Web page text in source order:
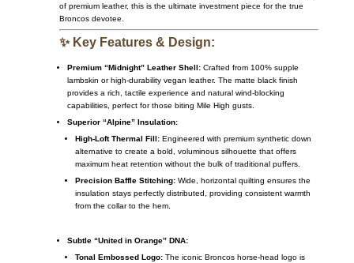
of premium leather, this is the ultimate investment piece for the true
Broncos devotee.
✨ Key Features & Design:
Premium “Midnight” Leather Shell:Crafted from 100% supple
lambskin or high-durability vegan leather. The matte black finish
provides a rich, tactile experience and natural wind-blocking
capabilities, perfect for those biting Mile High gusts.
Superior “Alpine” Insulation:
High-Loft Thermal Fill:Engineered with premium synthetic down
alternative to create a bold, voluminous silhouette that offers
maximum heat retention without the bulk of traditional puffers.
Precision Baffle Stitching:Wide, horizontal quilting ensures the
insulation stays perfectly distributed, providing consistent warmth
from the collar to the hem.
Subtle “United in Orange” DNA:
Tonal Embossed Logo:The iconic Broncos horse-head logo is